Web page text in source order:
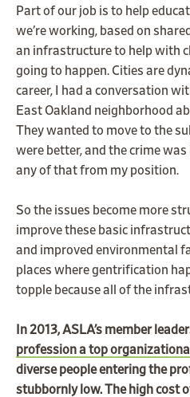
Part of our job is to help
we’re working, based on
an infrastructure to help with
going to happen. Cities are
career, I had a conversation
East Oakland neighborhood
They wanted to move to the
were better, and the crime was
any of that from my position.
So the issues become more
improve these basic
and improved environmental
places where gentrification
topple because all of the
In 2013, ASLA’s member
profession a top
diverse people entering the
stubbornly low. The high cost